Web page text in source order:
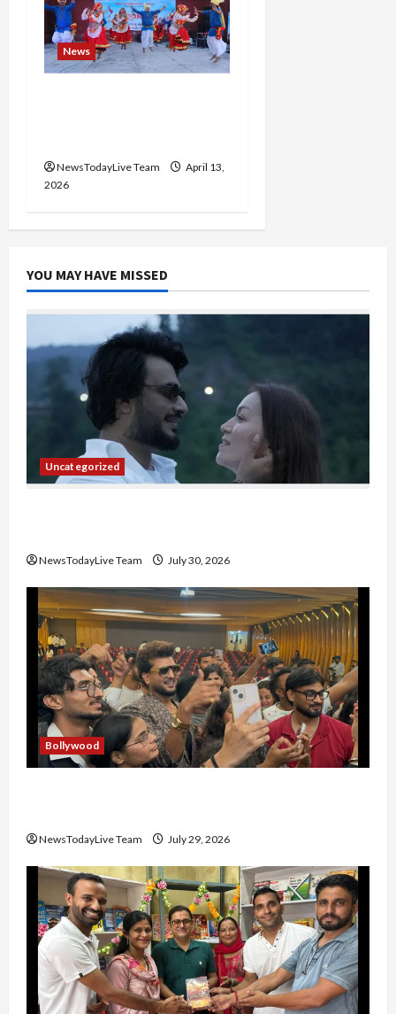
News
NewsTodayLive Team
April 13,
2026
YOU MAY HAVE MISSED
Uncategorized
NewsTodayLive Team July 30, 2026
Bollywood
NewsTodayLive Team July 29, 2026